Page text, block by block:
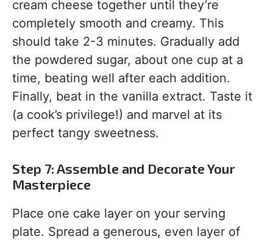
cream cheese together until they’re
completely smooth and creamy. This
should take 2-3 minutes. Gradually add
the powdered sugar, about one cup at a
time, beating well after each addition.
Finally, beat in the vanilla extract. Taste it
(a cook’s privilege!) and marvel at its
perfect tangy sweetness.
Step 7: Assemble and Decorate Your
Masterpiece
Place one cake layer on your serving
plate. Spread a generous, even layer of